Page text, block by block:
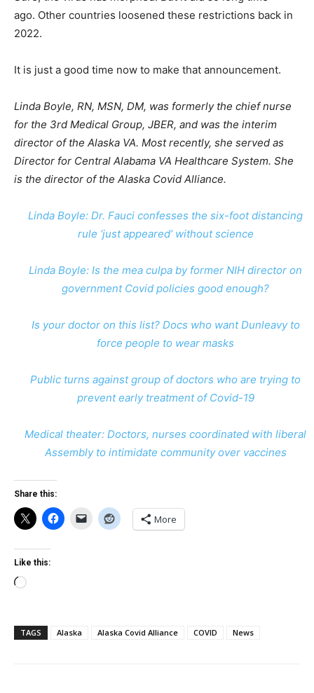
ago. Other countries loosened these restrictions back in
2022.
It is just a good time now to make that announcement.
Linda Boyle, RN, MSN, DM, was formerly the chief nurse
for the 3rd Medical Group, JBER, and was the interim
director of the Alaska VA. Most recently, she served as
Director for Central Alabama VA Healthcare System. She
is the director of the Alaska Covid Alliance.
Linda Boyle: Dr. Fauci confesses the six-foot distancing
rule ‘just appeared’ without science
Linda Boyle: Is the mea culpa by former NIH director on
government Covid policies good enough?
Is your doctor on this list? Docs who want Dunleavy to
force people to wear masks
Public turns against group of doctors who are trying to
prevent early treatment of Covid-19
Medical theater: Doctors, nurses coordinated with liberal
Assembly to intimidate community over vaccines
Share this:
More
Like this:
Loading…
TAGS Alaska Alaska Covid Alliance COVID News